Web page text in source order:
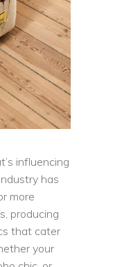
influencing
has
more
producing
that cater
your